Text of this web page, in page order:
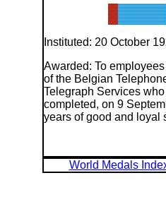
Instituted: 20 October
Awarded: To
of the Belgian
Telegraph Services who
completed, on 9
years of good and loyal
World Medals